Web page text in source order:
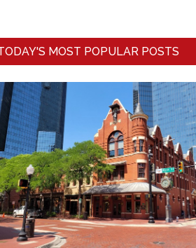
MOST POPULAR POSTS